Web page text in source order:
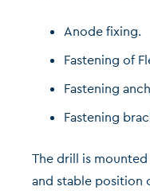
Anode fixing.
Fastening of
Fastening
Fastening
The drill is
and stable position